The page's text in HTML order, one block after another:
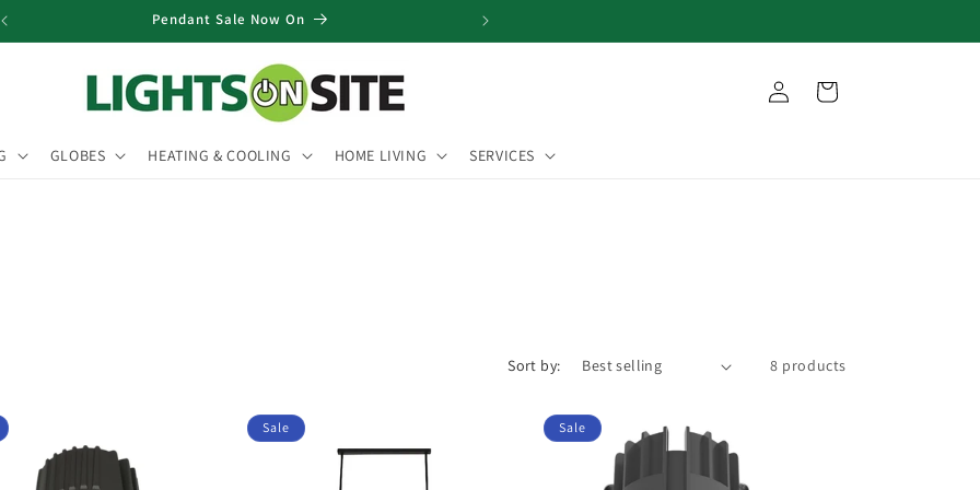
Pendant Sale Now On
GLOBES HEATING & COOLING HOME LIVING SERVICES
Log
in
Cart
Sort by: 8 products
Sale Sale